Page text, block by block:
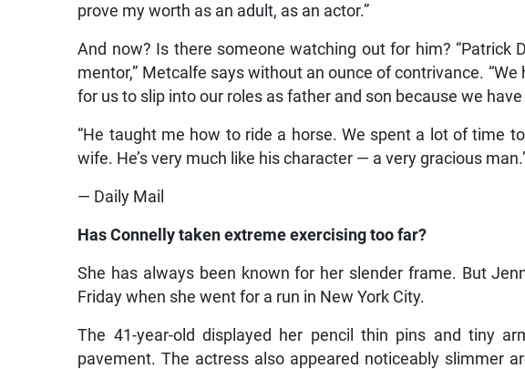
prove my worth as an adult, as an actor.”
And now? Is there someone watching out for him? “Patrick
mentor,” Metcalfe says without an ounce of contrivance. “We
for us to slip into our roles as father and son because we
“He taught me how to ride a horse. We spent a lot of time
wife. He’s very much like his character — a very gracious
— Daily Mail
Has Connelly taken extreme exercising too far?
She has always been known for her slender frame. But
Friday when she went for a run in New York City.
The 41-year-old displayed her pencil thin pins and tiny
pavement. The actress also appeared noticeably slimmer